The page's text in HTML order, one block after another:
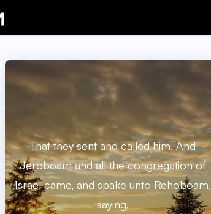
That they sent and called him. And
Jeroboam and all the congregation of
Israel came, and spake unto Rehoboam,
saying,